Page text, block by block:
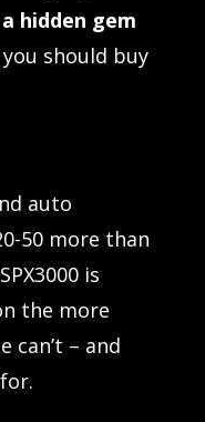
hidden gem
should buy
auto
50 more than
is
the more
can’t – and